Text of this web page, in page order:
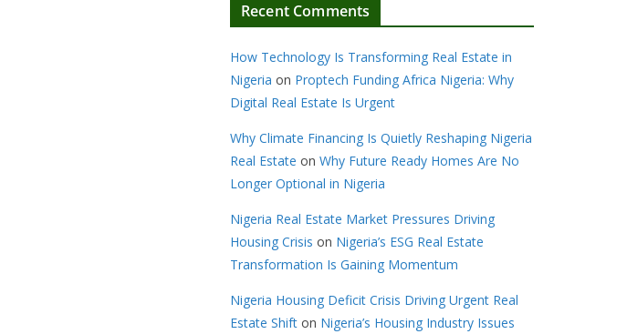
Recent Comments
How Technology Is Transforming Real Estate in
Nigeria on Proptech Funding Africa Nigeria: Why
Digital Real Estate Is Urgent
Why Climate Financing Is Quietly Reshaping Nigeria
Real Estate on Why Future Ready Homes Are No
Longer Optional in Nigeria
Nigeria Real Estate Market Pressures Driving
Housing Crisis on Nigeria’s ESG Real Estate
Transformation Is Gaining Momentum
Nigeria Housing Deficit Crisis Driving Urgent Real
Estate Shift on Nigeria’s Housing Industry Issues